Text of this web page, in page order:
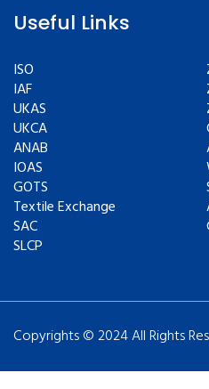
Useful Links
ISO
IAF
UKAS
UKCA
ANAB
IOAS
GOTS
Textile Exchange
SAC
SLCP
Copyrights © 2024 All Rights